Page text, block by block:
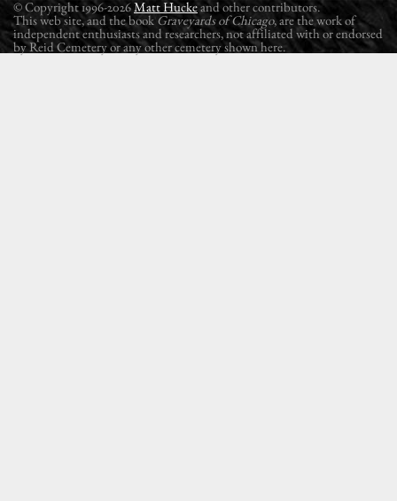
© Copyright 1996-2026Matt Huckeand other contributors.
This web site, and the book Graveyards of Chicago, are the work of
independent enthusiasts and researchers, not affiliated with or endorsed
by Reid Cemetery or any other cemetery shown here.